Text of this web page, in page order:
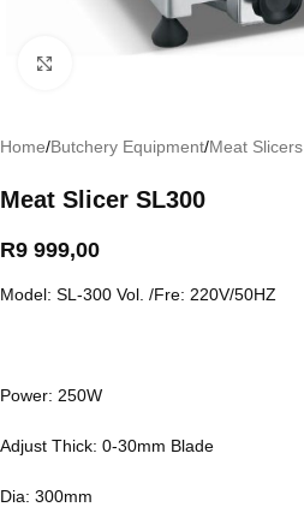
Home/Butchery Equipment/Meat Slicers
Meat Slicer SL300
R9 999,00
Model: SL-300 Vol. /Fre: 220V/50HZ
Power: 250W
Adjust Thick: 0-30mm Blade
Dia: 300mm